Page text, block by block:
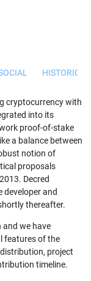
cryptocurrency with
into its
proof-of-stake
a balance between
notion of
proposals
Decred
developer and
thereafter.
and we have
features of the
project
timeline.